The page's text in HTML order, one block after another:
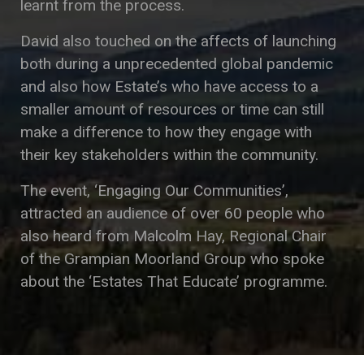
learnt from the process.
David also touched on the affects of launching
both during a unprecedented global pandemic
and also how Estate’s who have access to a
smaller amount of resources or time can still
make a difference to how they engage with
their key stakeholders within the community.
The event, ‘Engaging Our Communities’,
attracted an audience of over 60 people who
also heard from Malcolm Hay, Regional Chair
of the Grampian Moorland Group who spoke
about the ‘Estates That Educate’ programme.